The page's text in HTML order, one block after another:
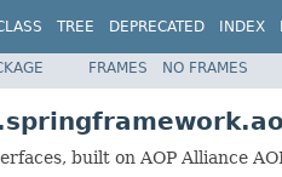
TREE DEPRECATED INDEX
FRAMES NO FRAMES
built on AOP Alliance